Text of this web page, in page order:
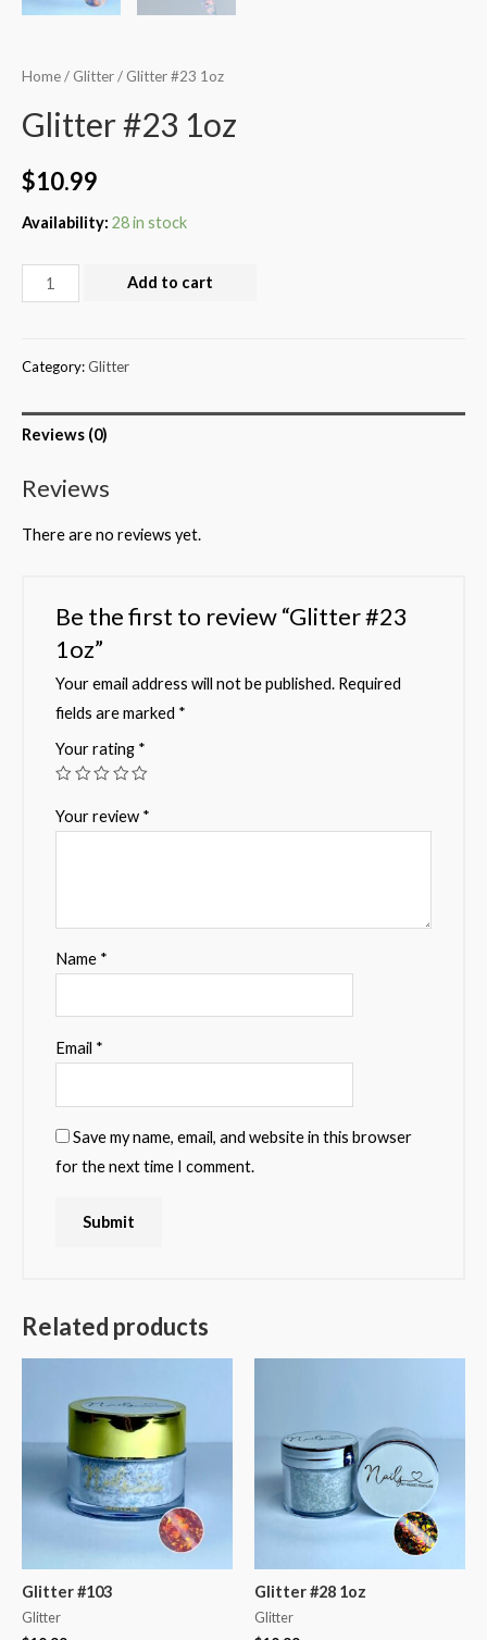
Home/ Glitter/ Glitter #23 1oz
Glitter #23 1oz
$10.99
Availability: 28 in stock
Add to cart
Category:Glitter
Reviews (0)
Reviews
There are no reviews yet.
Be the first to review “Glitter #23
1oz”
Your email address will not be published. Required
fields are marked *
Your rating *
Your review *
Name *
Email *
Save my name, email, and website in this browser
for the next time I comment.
Related products
Glitter #103
Glitter
Glitter #28 1oz
Glitter